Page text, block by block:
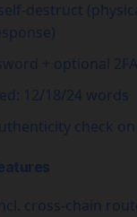
destruct
+ optional 2FA
12/18/24 words
check
cross-chain